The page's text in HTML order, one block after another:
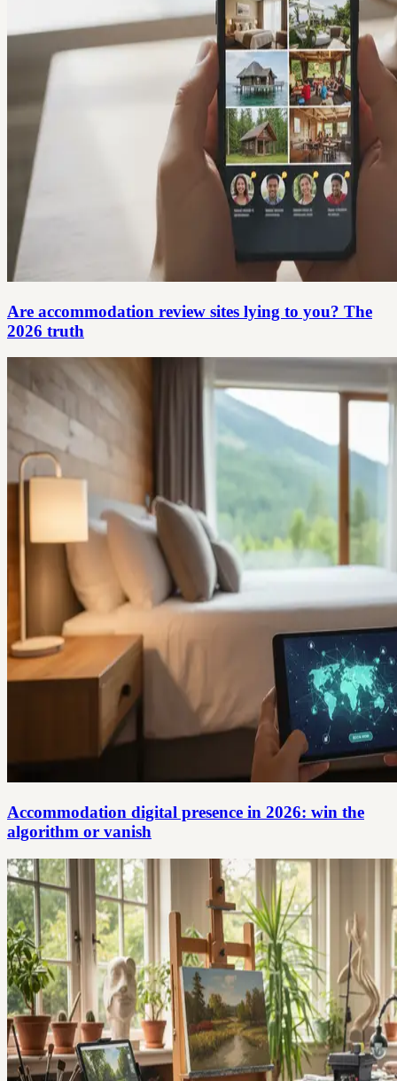
Are accommodation review sites lying to you? The
2026 truth
Accommodation digital presence in 2026: win the
algorithm or vanish